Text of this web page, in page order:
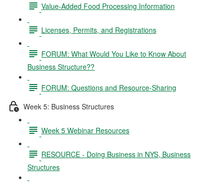
Value-Added Food Processing Information
Licenses, Permits, and Registrations
FORUM: What Would You Like to Know About
Business Structure??
FORUM: Questions and Resource-Sharing
Week 5: Business Structures
Week 5 Webinar Resources
RESOURCE - Doing Business in NYS, Business
Structures